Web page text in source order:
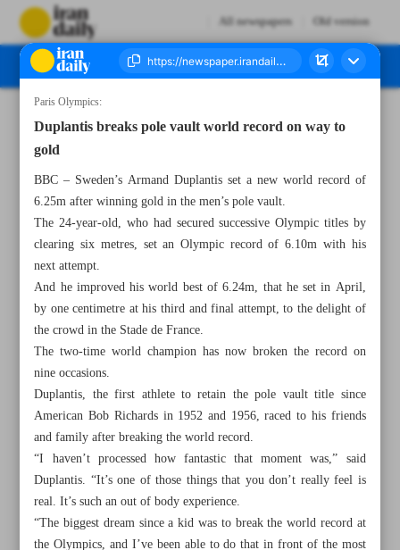
All newspapers Old version
Paris Olympics:
Duplantis breaks pole vault world record on way to
gold
BBC – Sweden’s Armand Duplantis set a new world record of
6.25m after winning gold in the men’s pole vault.
The 24-year-old, who had secured successive Olympic titles by
clearing six metres, set an Olympic record of 6.10m with his
next attempt.
And he improved his world best of 6.24m, that he set in April,
by one centimetre at his third and final attempt, to the delight of
the crowd in the Stade de France.
The two-time world champion has now broken the record on
nine occasions.
Duplantis, the first athlete to retain the pole vault title since
American Bob Richards in 1952 and 1956, raced to his friends
and family after breaking the world record.
“I haven’t processed how fantastic that moment was,” said
Duplantis. “It’s one of those things that you don’t really feel is
real. It’s such an out of body experience.
“The biggest dream since a kid was to break the world record at
the Olympics, and I’ve been able to do that in front of the most